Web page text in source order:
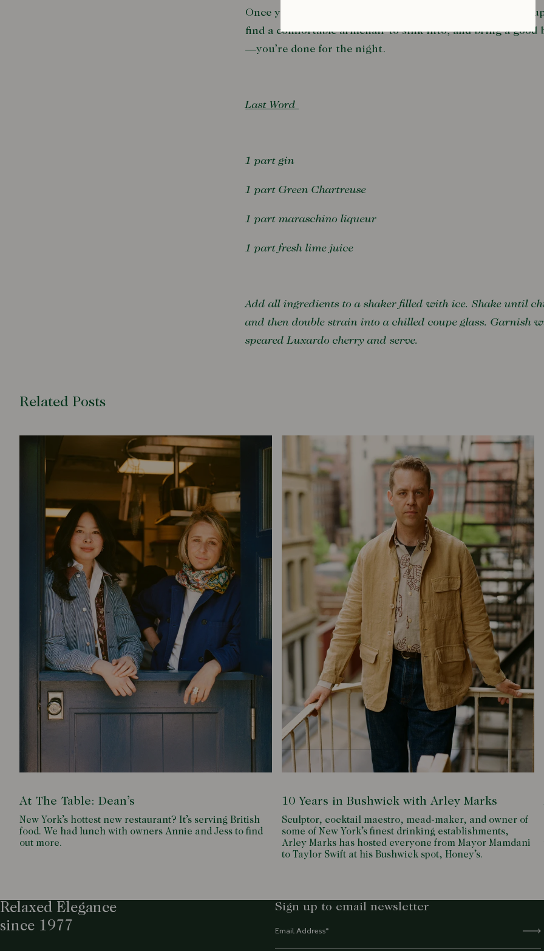
Once you’ve strained this potent mixture into a frosty
find a comfortable armchair to sink into, and bring a good
—you’re done for the night.
Last Word
1 part gin
1 part Green Chartreuse
1 part maraschino liqueur
1 part fresh lime juice
Add all ingredients to a shaker filled with ice. Shake until
and then double strain into a chilled coupe glass. Garnish
speared Luxardo cherry and serve.
Related Posts
At The Table: Dean’s
New York’s hottest new restaurant? It’s serving British
food. We had lunch with owners Annie and Jess to find
out more.
10 Years in Bushwick with Arley Marks
Sculptor, cocktail maestro, mead-maker, and owner of
some of New York’s finest drinking establishments,
Arley Marks has hosted everyone from Mayor Mamdani
to Taylor Swift at his Bushwick spot, Honey’s.
Relaxed Elegance
since 1977
Sign up to email newsletter